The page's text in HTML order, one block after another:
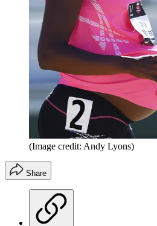
(Image credit: Andy Lyons)
Share